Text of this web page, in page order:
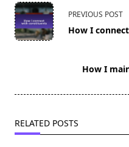
<span
class="nav-
subtitle
PREVIOUS POST
How I
How I
RELATED POSTS